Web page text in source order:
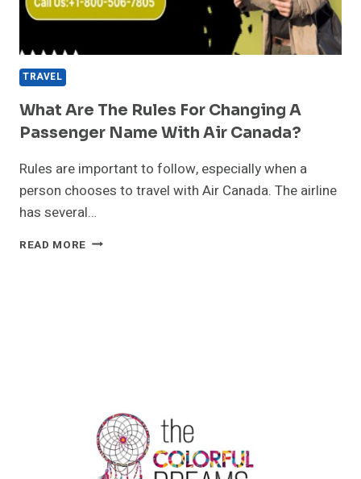
TRAVEL
What Are The Rules For Changing A
Passenger Name With Air Canada?
Rules are important to follow, especially when a
person chooses to travel with Air Canada. The airline
has several…
READ MORE WHAT
CANADA?